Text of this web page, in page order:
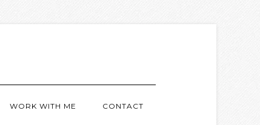
WORK WITH ME CONTACT